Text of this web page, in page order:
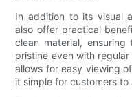
In addition to its visual
also offer practical
clean material, ensuring
pristine even with
allows for easy viewing
it simple for customers